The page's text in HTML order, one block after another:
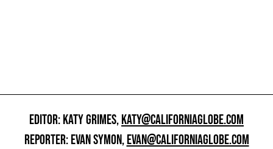
EDITOR: KATY GRIMES,KATY@CALIFORNIAGLOBE.COM
REPORTER: EVAN SYMON,EVAN@CALIFORNIAGLOBE.COM